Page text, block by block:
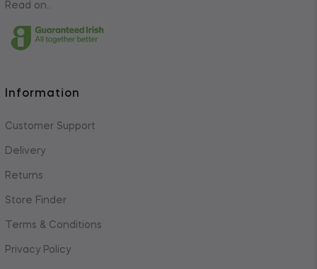
Read on..
Information
Customer Support
Delivery
Returns
Store Finder
Terms & Conditions
Privacy Policy